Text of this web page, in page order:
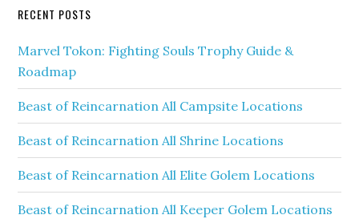
RECENT POSTS
Marvel Tokon: Fighting Souls Trophy Guide &
Roadmap
Beast of Reincarnation All Campsite Locations
Beast of Reincarnation All Shrine Locations
Beast of Reincarnation All Elite Golem Locations
Beast of Reincarnation All Keeper Golem Locations